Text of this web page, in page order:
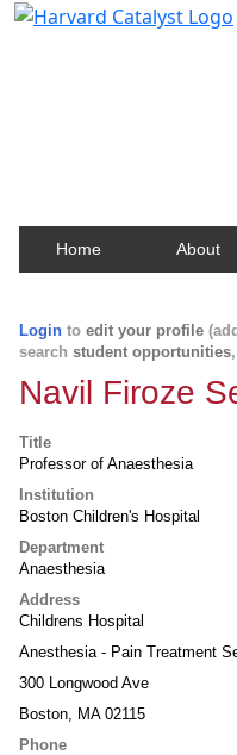
Home About
Login to edit your profile
search student opportunities
Navil Firoze
Title
Professor of Anaesthesia
Institution
Boston Children's Hospital
Department
Anaesthesia
Address
Childrens Hospital
Anesthesia - Pain Treatment
300 Longwood Ave
Boston, MA 02115
Phone